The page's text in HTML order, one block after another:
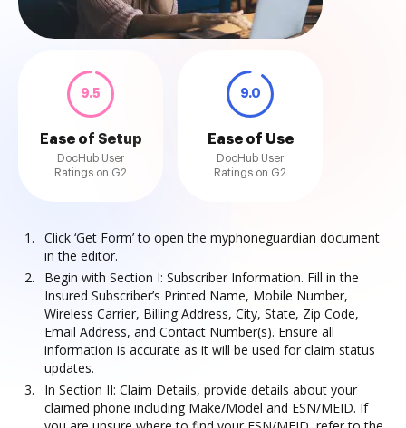
9.5
Ease of Setup
DocHub User
Ratings on G2
9.0
Ease of Use
DocHub User
Ratings on G2
Click ‘Get Form’ to open the myphoneguardian document
in the editor.
Begin with Section I: Subscriber Information. Fill in the
Insured Subscriber’s Printed Name, Mobile Number,
Wireless Carrier, Billing Address, City, State, Zip Code,
Email Address, and Contact Number(s). Ensure all
information is accurate as it will be used for claim status
updates.
In Section II: Claim Details, provide details about your
claimed phone including Make/Model and ESN/MEID. If